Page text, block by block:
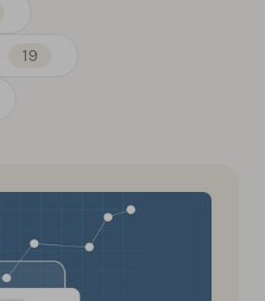
19